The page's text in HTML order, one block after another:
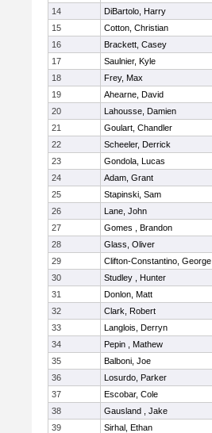
14
DiBartolo, Harry
15
Cotton, Christian
16
Brackett, Casey
17
Saulnier, Kyle
18
Frey, Max
19
Ahearne, David
20
Lahousse, Damien
21
Goulart, Chandler
22
Scheeler, Derrick
23
Gondola, Lucas
24
Adam, Grant
25
Stapinski, Sam
26
Lane, John
27
Gomes , Brandon
28
Glass, Oliver
29
Clifton-Constantino, George
30
Studley , Hunter
31
Donlon, Matt
32
Clark, Robert
33
Langlois, Derryn
34
Pepin , Mathew
35
Balboni, Joe
36
Losurdo, Parker
37
Escobar, Cole
38
Gausland , Jake
39
Sirhal, Ethan